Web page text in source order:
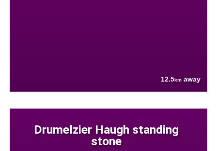
12.5km away
Drumelzier Haugh standing
stone